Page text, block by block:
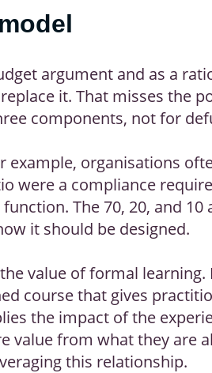
argument and as a
it. That misses the
components, not for
example, organisations
were a compliance
The 70, 20, and
it should be designed.
value of formal
course that gives
the impact of the
value from what they are
this relationship.